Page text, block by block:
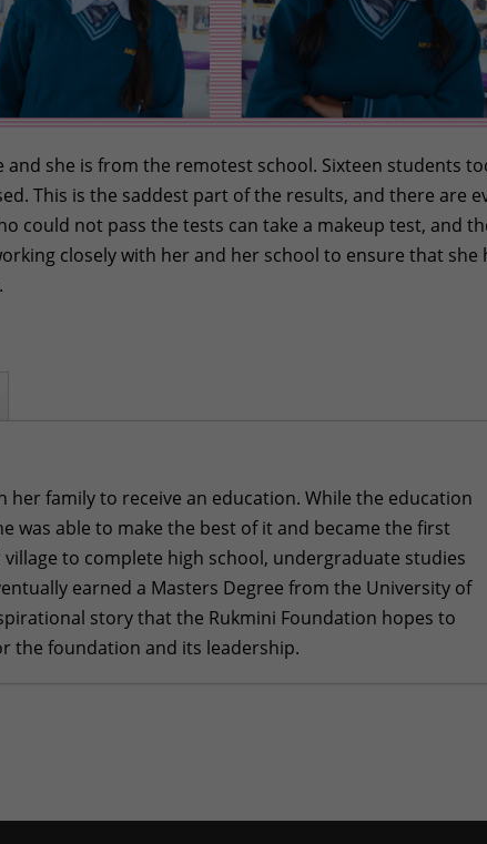
she is from the remotest school. Sixteen students
This is the saddest part of the results, and there are
could not pass the tests can take a makeup test, and
closely with her and her school to ensure that she
her family to receive an education. While the education
was able to make the best of it and became the first
to complete high school, undergraduate studies
earned a Masters Degree from the University of
story that the Rukmini Foundation hopes to
the foundation and its leadership.